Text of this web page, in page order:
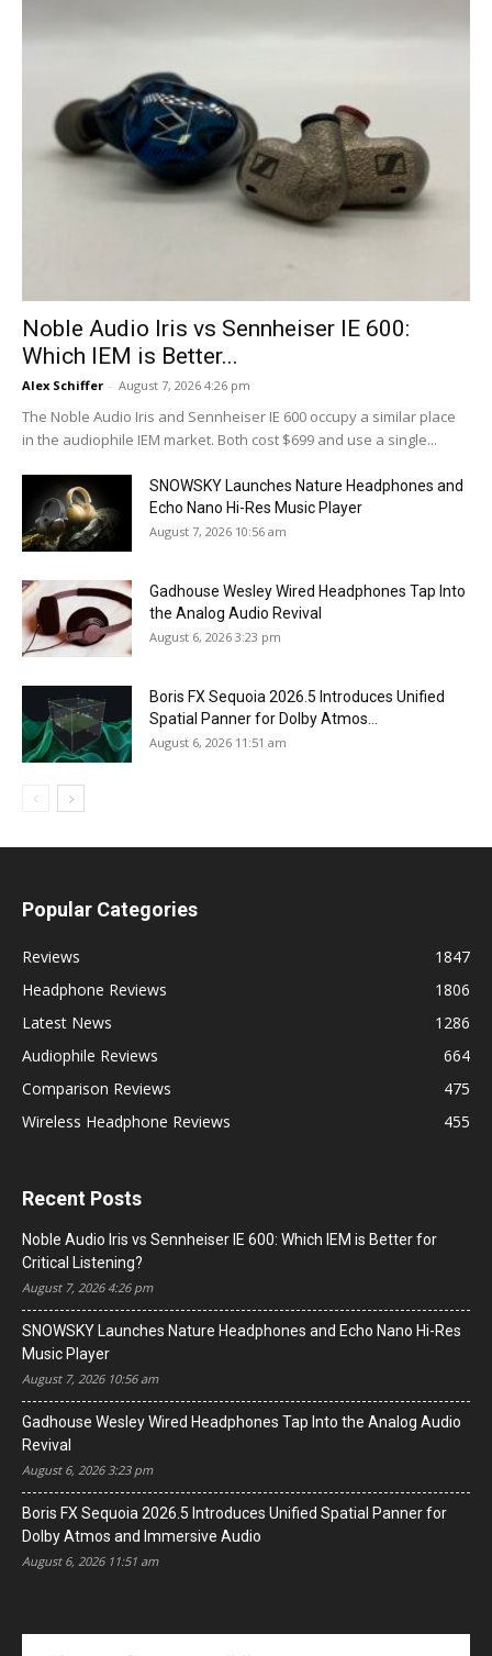
Noble Audio Iris vs Sennheiser IE 600:
Which IEM is Better...
Alex Schiffer - August 7, 2026 4:26 pm
The Noble Audio Iris and Sennheiser IE 600 occupy a similar place
in the audiophile IEM market. Both cost $699 and use a single...
SNOWSKY Launches Nature Headphones and
Echo Nano Hi-Res Music Player
August 7, 2026 10:56 am
Gadhouse Wesley Wired Headphones Tap Into
the Analog Audio Revival
August 6, 2026 3:23 pm
Boris FX Sequoia 2026.5 Introduces Unified
Spatial Panner for Dolby Atmos...
August 6, 2026 11:51 am
Popular Categories
Reviews
1847
Headphone Reviews
1806
Latest News
1286
Audiophile Reviews
664
Comparison Reviews
475
Wireless Headphone Reviews
455
Recent Posts
Noble Audio Iris vs Sennheiser IE 600: Which IEM is Better for
Critical Listening?
August 7, 2026 4:26 pm
SNOWSKY Launches Nature Headphones and Echo Nano Hi-Res
Music Player
August 7, 2026 10:56 am
Gadhouse Wesley Wired Headphones Tap Into the Analog Audio
Revival
August 6, 2026 3:23 pm
Boris FX Sequoia 2026.5 Introduces Unified Spatial Panner for
Dolby Atmos and Immersive Audio
August 6, 2026 11:51 am